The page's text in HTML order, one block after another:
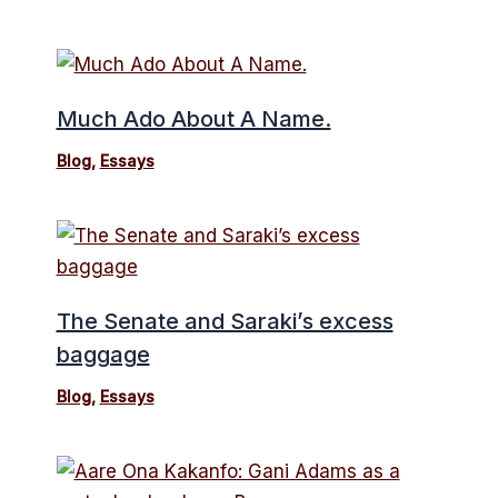
Much Ado About A Name.
Blog, Essays
The Senate and Saraki’s excess
baggage
Blog, Essays